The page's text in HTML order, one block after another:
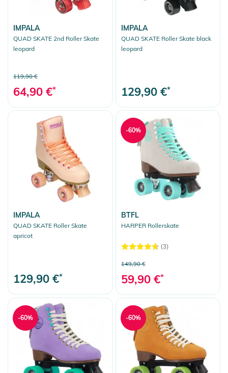
IMPALA
QUAD SKATE 2nd Roller Skate
leopard
119,90 €
64,90 €*
IMPALA
QUAD SKATE Roller Skate black
leopard
129,90 €*
IMPALA
QUAD SKATE Roller Skate
apricot
129,90 €*
BTFL
HARPER Rollerskate
(3)
149,90 €
59,90 €*
-60%
-60% -60%